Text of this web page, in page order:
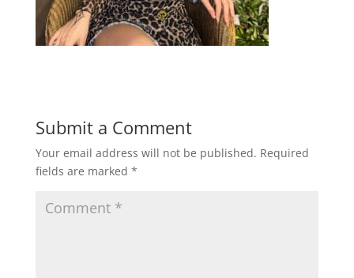
Submit a Comment
Your email address will not be published. Required
fields are marked *